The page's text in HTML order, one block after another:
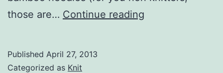
those are… Continue reading
Published April 27, 2013
Categorized as Knit